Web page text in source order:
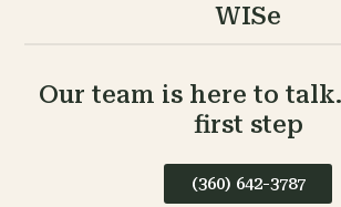
WISe
Our team is here to
first step
(360) 642-3787